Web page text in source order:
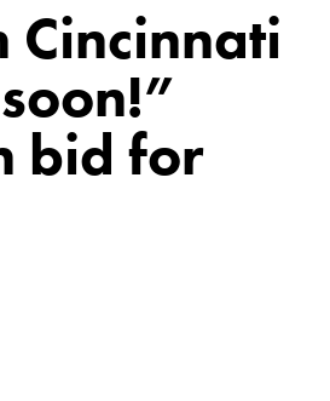
Cincinnati
bid for